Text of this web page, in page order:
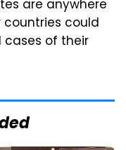
are anywhere
could
of their